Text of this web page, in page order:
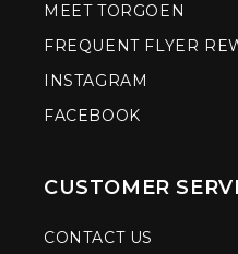
MEET TORGOEN
FREQUENT FLYER
INSTAGRAM
FACEBOOK
CUSTOMER
CONTACT US